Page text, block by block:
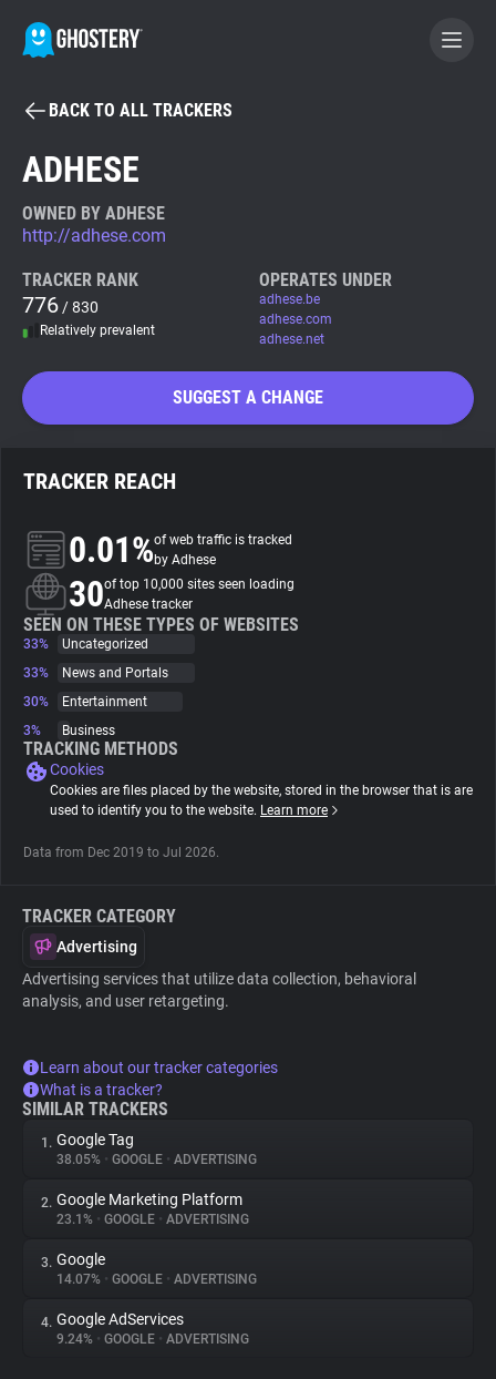
BECOME A CONTRIBUTOR
Tracker & Ad Blocker
WhoTracks.Me
Privacy Digest
About
Trackers
Websites
Explorer
Tracking Reach
BACK TO ALL TRACKERS
ADHESE
OWNED BY ADHESE
http://adhese.com
TRACKER RANK
776 / 830
Relatively prevalent
OPERATES UNDER
adhese.be
adhese.com
adhese.net
SUGGEST A CHANGE
TRACKER REACH
0.01%of web traffic is tracked
by Adhese
30of top 10,000 sites seen loading
Adhese tracker
SEEN ON THESE TYPES OF WEBSITES
33%
Uncategorized
33%
News and Portals
30%
Entertainment
3%
Business
TRACKING METHODS
Cookies
Cookies are files placed by the website, stored in the browser that is are
used to identify you to the website. Learn more
Data from Dec 2019 to Jul 2026.
TRACKER CATEGORY
Advertising
Advertising services that utilize data collection, behavioral
analysis, and user retargeting.
Learn about our tracker categories
What is a tracker?
SIMILAR TRACKERS
1. Google Tag
38.05% • GOOGLE • ADVERTISING
2. Google Marketing Platform
23.1% • GOOGLE • ADVERTISING
3. Google
14.07% • GOOGLE • ADVERTISING
4. Google AdServices
9.24% • GOOGLE • ADVERTISING